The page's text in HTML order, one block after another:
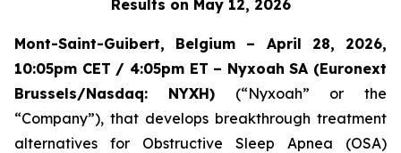
Results on May 12, 2026
Mont-Saint-Guibert, Belgium – April 28, 2026,
10:05pm CET / 4:05pm ET – Nyxoah SA (Euronext
Brussels/Nasdaq:
NYXH)(“Nyxoah” or the
“Company”), that develops breakthrough treatment
alternatives for Obstructive Sleep Apnea (OSA)